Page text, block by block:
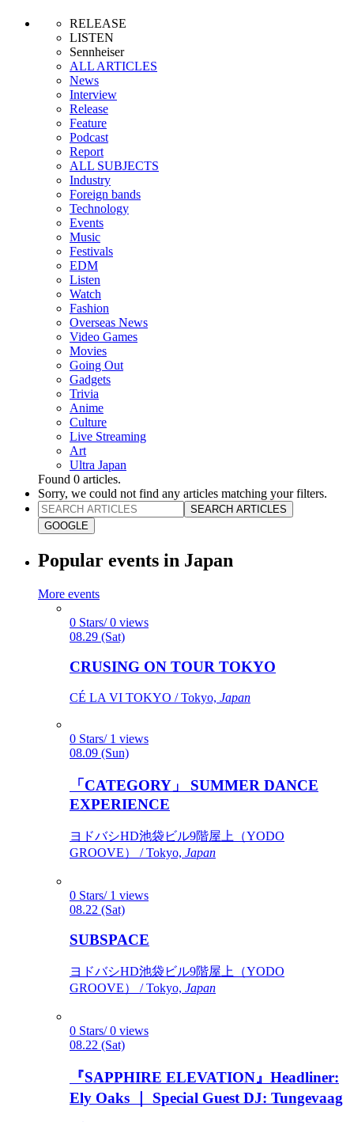
RELEASE
LISTEN
Sennheiser
ALL ARTICLES
News
Interview
Release
Feature
Podcast
Report
ALL SUBJECTS
Industry
Foreign bands
Technology
Events
Music
Festivals
EDM
Listen
Watch
Fashion
Overseas News
Video Games
Movies
Going Out
Gadgets
Trivia
Anime
Culture
Live Streaming
Art
Ultra Japan
Found 0 articles.
Sorry, we could not find any articles matching your filters.
SEARCH ARTICLES
GOOGLE
Popular events in Japan
More events
0 Stars/ 0 views
08.29 (Sat)
CRUSING ON TOUR TOKYO
CÉ LA VI TOKYO / Tokyo, Japan
0 Stars/ 1 views
08.09 (Sun)
「CATEGORY」 SUMMER DANCE
EXPERIENCE
ヨドバシHD池袋ビル9階屋上（YODO
GROOVE） / Tokyo, Japan
0 Stars/ 1 views
08.22 (Sat)
SUBSPACE
ヨドバシHD池袋ビル9階屋上（YODO
GROOVE） / Tokyo, Japan
0 Stars/ 0 views
08.22 (Sat)
『SAPPHIRE ELEVATION』Headliner:
Ely Oaks ｜ Special Guest DJ: Tungevaag